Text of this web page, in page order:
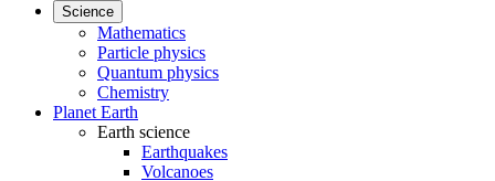
Science
Mathematics
Particle physics
Quantum physics
Chemistry
Planet Earth
Earth science
Earthquakes
Volcanoes